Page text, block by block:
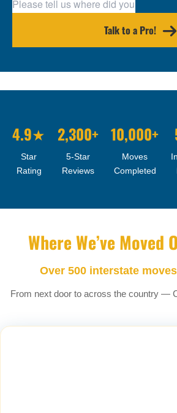
Talk to a Pro!
4.9★
Star
Rating
2,300+
5-Star
Reviews
10,000+
Moves
Completed
Where We’ve Moved
Over 500 interstate
From next door to across the country —